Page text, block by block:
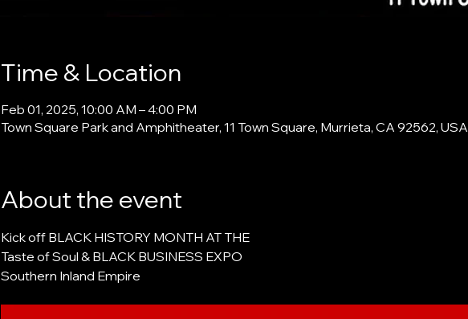
Time & Location
Feb 01, 2025, 10:00 AM – 4:00 PM
Town Square Park and Amphitheater, 11 Town Square, Murrieta, CA 92562, USA
About the event
Kick off BLACK HISTORY MONTH AT THE
Taste of Soul & BLACK BUSINESS EXPO
Southern Inland Empire